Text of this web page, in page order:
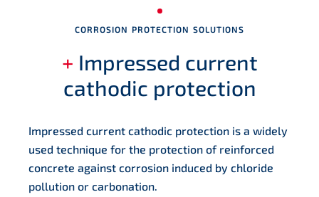
CORROSION PROTECTION SOLUTIONS
+ Impressed current
cathodic protection
Impressed current cathodic protection is a widely
used technique for the protection of reinforced
concrete against corrosion induced by chloride
pollution or carbonation.